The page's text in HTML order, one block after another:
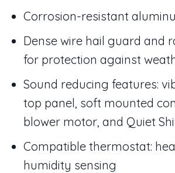
Corrosion-resistant
Dense wire hail guard and
for protection against
Sound reducing features:
top panel, soft mounted
blower motor, and Quiet
Compatible thermostat:
humidity sensing